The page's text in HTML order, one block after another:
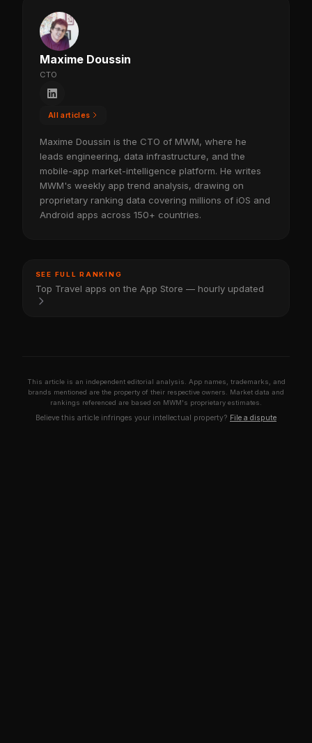
Maxime Doussin
CTO
All articles
Maxime Doussin is the CTO of MWM, where he
leads engineering, data infrastructure, and the
mobile-app market-intelligence platform. He writes
MWM's weekly app trend analysis, drawing on
proprietary ranking data covering millions of iOS and
Android apps across 150+ countries.
SEE FULL RANKING
Top Travel apps on the App Store — hourly updated
This article is an independent editorial analysis. App names, trademarks, and
brands mentioned are the property of their respective owners. Market data and
rankings referenced are based on MWM's proprietary estimates.
Believe this article infringes your intellectual property? File a dispute